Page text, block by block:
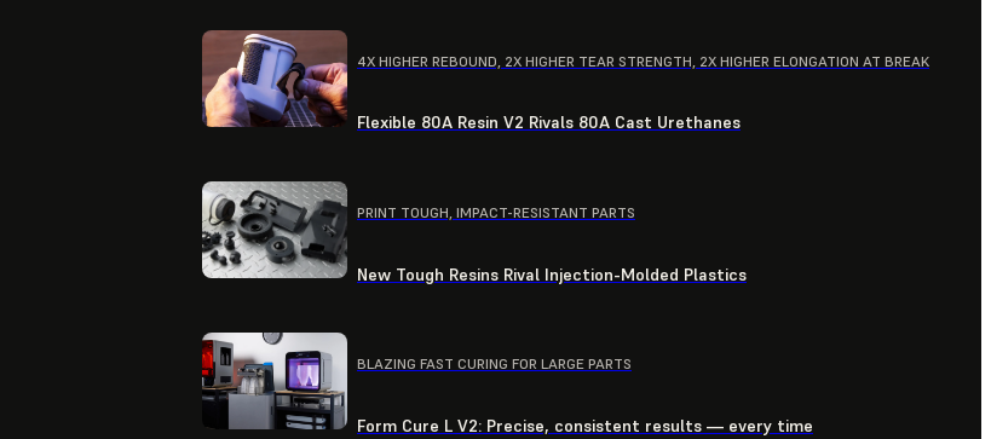
4X HIGHER REBOUND, 2X HIGHER TEAR STRENGTH, 2X HIGHER ELONGATION AT BREAK
Flexible 80A Resin V2 Rivals 80A Cast Urethanes
PRINT TOUGH, IMPACT-RESISTANT PARTS
New Tough Resins Rival Injection-Molded Plastics
BLAZING FAST CURING FOR LARGE PARTS
Form Cure L V2: Precise, consistent results — every time